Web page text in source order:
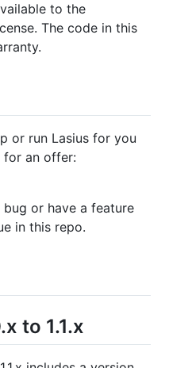
to the
The code in this
or run Lasius for you
for an offer:
or have a feature
in this repo.
to 1.1.x